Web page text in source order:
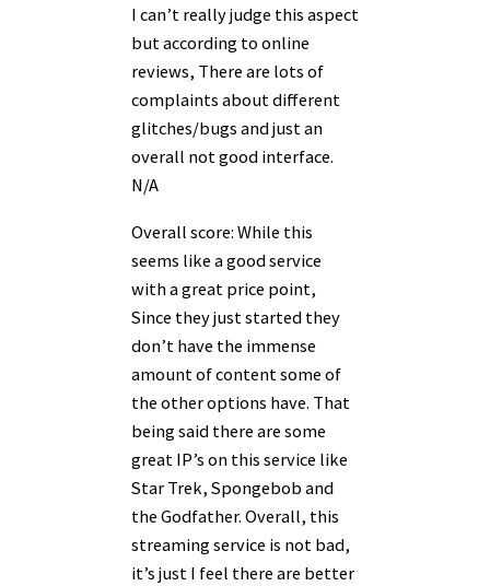
I can’t really judge this aspect
but according to online
reviews, There are lots of
complaints about different
glitches/bugs and just an
overall not good interface.
N/A
Overall score: While this
seems like a good service
with a great price point,
Since they just started they
don’t have the immense
amount of content some of
the other options have. That
being said there are some
great IP’s on this service like
Star Trek, Spongebob and
the Godfather. Overall, this
streaming service is not bad,
it’s just I feel there are better